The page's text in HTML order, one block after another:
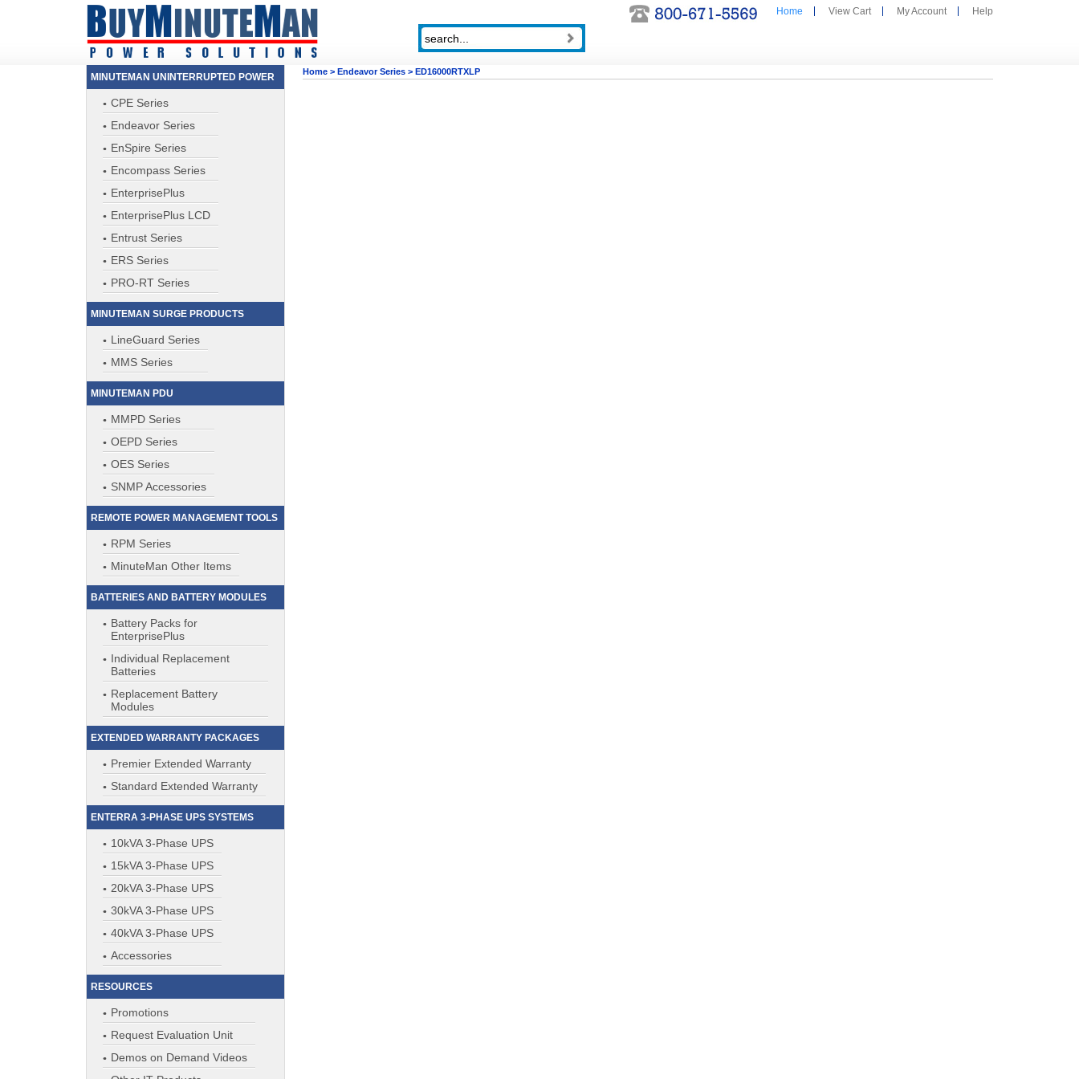
Home View Cart My Account Help
MINUTEMAN UNINTERRUPTED POWER
CPE Series
Endeavor Series
EnSpire Series
Encompass Series
EnterprisePlus
EnterprisePlus LCD
Entrust Series
ERS Series
PRO-RT Series
MINUTEMAN SURGE PRODUCTS
LineGuard Series
MMS Series
MINUTEMAN PDU
MMPD Series
OEPD Series
OES Series
SNMP Accessories
REMOTE POWER MANAGEMENT TOOLS
RPM Series
MinuteMan Other Items
BATTERIES AND BATTERY MODULES
Battery Packs for
EnterprisePlus
Individual Replacement
Batteries
Replacement Battery
Modules
EXTENDED WARRANTY PACKAGES
Premier Extended Warranty
Standard Extended Warranty
ENTERRA 3-PHASE UPS SYSTEMS
10kVA 3-Phase UPS
15kVA 3-Phase UPS
20kVA 3-Phase UPS
30kVA 3-Phase UPS
40kVA 3-Phase UPS
Accessories
RESOURCES
Promotions
Request Evaluation Unit
Demos on Demand Videos
Home > Endeavor Series > ED16000RTXLP